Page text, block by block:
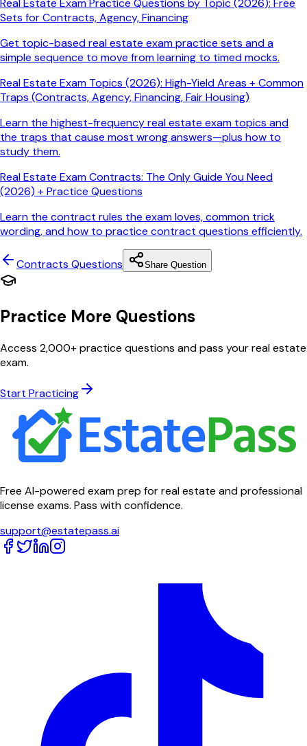
Real Estate Exam Practice Questions by Topic (2026): Free
Sets for Contracts, Agency, Financing
Get topic-based real estate exam practice sets and a
simple sequence to move from learning to timed mocks.
Real Estate Exam Topics (2026): High-Yield Areas + Common
Traps (Contracts, Agency, Financing, Fair Housing)
Learn the highest-frequency real estate exam topics and
the traps that cause most wrong answers—plus how to
study them.
Real Estate Exam Contracts: The Only Guide You Need
(2026) + Practice Questions
Learn the contract rules the exam loves, common trick
wording, and how to practice contract questions efficiently.
Contracts Questions Share Question
Practice More Questions
Access 2,000+ practice questions and pass your real estate
exam.
Start Practicing
Free AI-powered exam prep for real estate and professional
license exams. Pass with confidence.
support@estatepass.ai